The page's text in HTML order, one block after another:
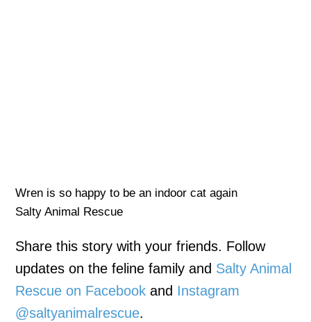
Wren is so happy to be an indoor cat again
Salty Animal Rescue
Share this story with your friends. Follow
updates on the feline family and Salty Animal
Rescue on Facebook and Instagram
@saltyanimalrescue.